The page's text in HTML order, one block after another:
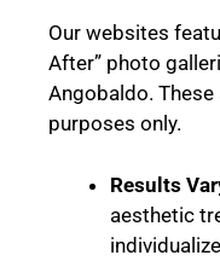
Our websites
After” photo
Angobaldo.
purposes only.
Results
aesthetic